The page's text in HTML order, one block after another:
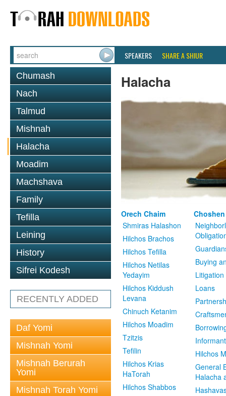
SPEAKERS SHARE A SHIUR
Chumash
Nach
Talmud
Mishnah
Halacha
Moadim
Machshava
Family
Tefilla
Leining
History
Sifrei Kodesh
RECENTLY ADDED
Daf Yomi
Mishnah Yomi
Mishnah Berurah
Yomi
Mishnah Torah Yomi
Halacha
Orech Chaim
Shmiras Halashon
Hilchos Brachos
Hilchos Tefilla
Hilchos Netilas
Yedayim
Hilchos Kiddush
Levana
Chinuch Ketanim
Hilchos Moadim
Tzitzis
Tefilin
Hilchos Krias
HaTorah
Hilchos Shabbos
Buying
Litigation
Loans
Informant
Hilchos
General
Halacha